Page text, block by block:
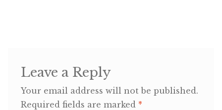
Blog
OneMama Reports
Leave a Reply
Your email address will not be published.
Required fields are marked *